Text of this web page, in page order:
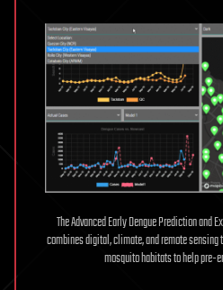
The Advanced Early Dengue Prediction and
combines digital, climate, and remote
mosquito habitats to help pre-